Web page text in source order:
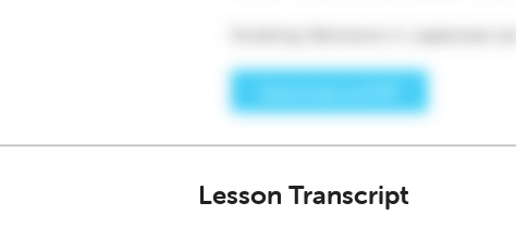
Lesson Transcript